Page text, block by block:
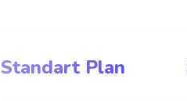
Standart Plan